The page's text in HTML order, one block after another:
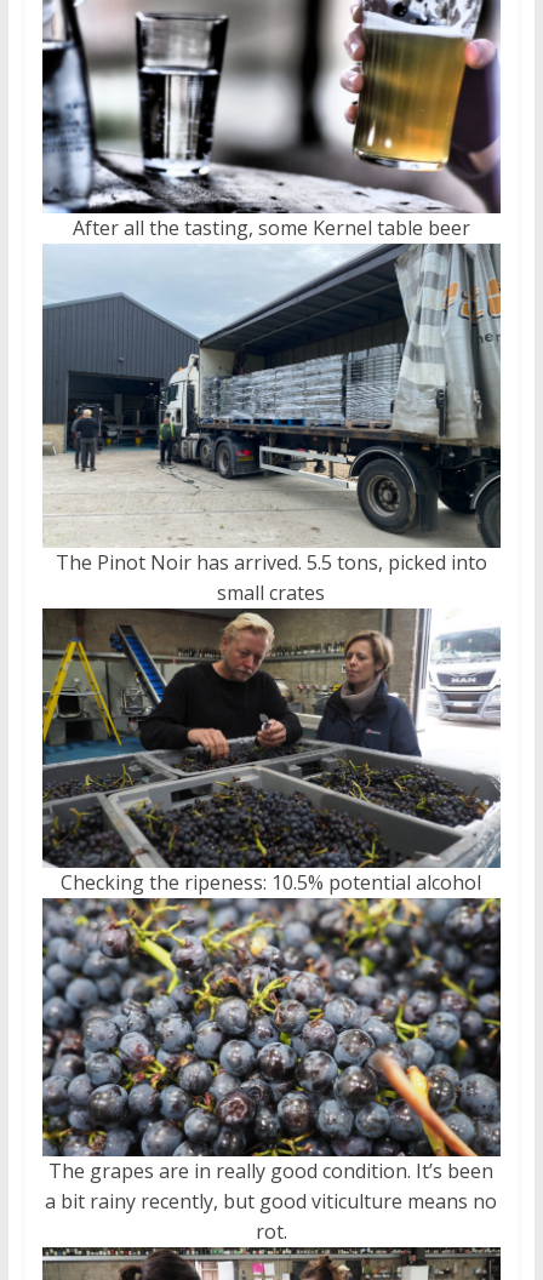
After all the tasting, some Kernel table beer
The Pinot Noir has arrived. 5.5 tons, picked into
small crates
Checking the ripeness: 10.5% potential alcohol
The grapes are in really good condition. It’s been
a bit rainy recently, but good viticulture means no
rot.